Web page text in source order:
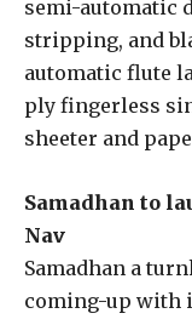
semi-automatic
stripping, and
automatic flute
ply fingerless
sheeter and
Samadhan to
Nav
Samadhan a
coming-up with